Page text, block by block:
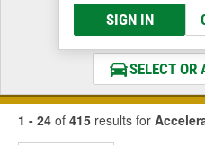
SIGN INSelect
& Find the
SELECT OR
1 - 24 of 415 results for